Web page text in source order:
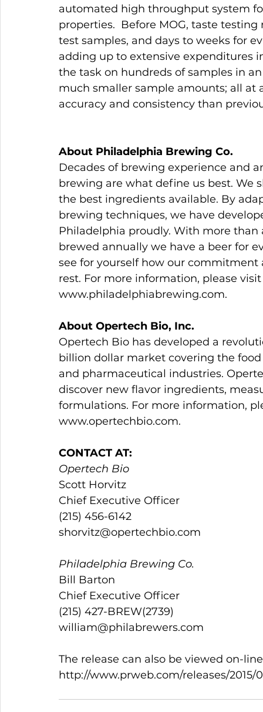
automated high throughput system
properties.  Before MOG, taste
test samples, and days to weeks for
adding up to extensive expenditures
the task on hundreds of samples in
much smaller sample amounts; all
accuracy and consistency than
About Philadelphia Brewing Co.
Decades of brewing experience and
brewing are what define us best. We
the best ingredients available. By
brewing techniques, we have
Philadelphia proudly. With more
brewed annually we have a beer for
see for yourself how our
rest. For more information, please
www.philadelphiabrewing.com.
About Opertech Bio, Inc.
Opertech Bio has developed a
billion dollar market covering the
and pharmaceutical industries.
discover new flavor ingredients,
formulations. For more information,
www.opertechbio.com.
CONTACT AT:
Opertech Bio
Scott
Chief Executive
(215) 456-6142
shorvitz@opertechbio.com
Philadelphia Brewing Co.
Bill
Chief Executive
(215) 427-BREW(2739)
The release can also be viewed on-
http://www.prweb.com/releases/2015/